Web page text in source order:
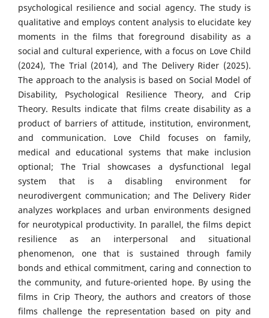
psychological resilience and social agency. The study is
qualitative and employs content analysis to elucidate key
moments in the films that foreground disability as a
social and cultural experience, with a focus on Love Child
(2024), The Trial (2014), and The Delivery Rider (2025).
The approach to the analysis is based on Social Model of
Disability, Psychological Resilience Theory, and Crip
Theory. Results indicate that films create disability as a
product of barriers of attitude, institution, environment,
and communication. Love Child focuses on family,
medical and educational systems that make inclusion
optional; The Trial showcases a dysfunctional legal
system that is a disabling environment for
neurodivergent communication; and The Delivery Rider
analyzes workplaces and urban environments designed
for neurotypical productivity. In parallel, the films depict
resilience as an interpersonal and situational
phenomenon, one that is sustained through family
bonds and ethical commitment, caring and connection to
the community, and future-oriented hope. By using the
films in Crip Theory, the authors and creators of those
films challenge the representation based on pity and